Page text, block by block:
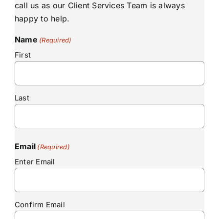
call us as our Client Services Team is always
happy to help.
Name (Required)
First
Last
Email (Required)
Enter Email
Confirm Email